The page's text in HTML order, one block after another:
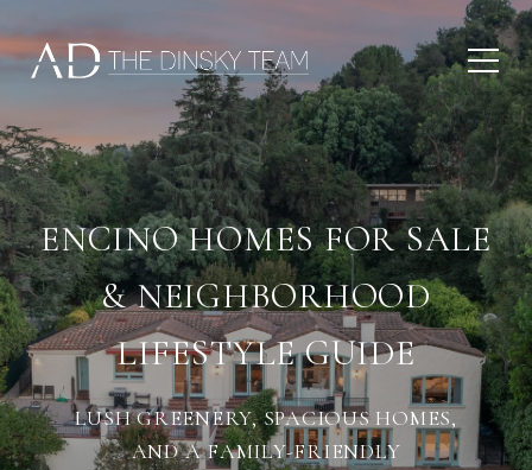
ENCINO HOMES FOR SALE
& NEIGHBORHOOD
LIFESTYLE GUIDE
LUSH GREENERY, SPACIOUS HOMES,
AND A FAMILY-FRIENDLY